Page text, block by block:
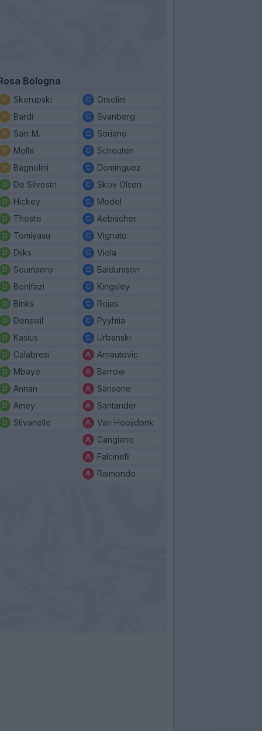
Bologna
Skorupski
Bardi
Sarr M.
Molla
Bagnolini
De Silvestri
Hickey
Theate
Tomiyasu
Dijks
Soumaoro
Bonifazi
Binks
Denswil
Kasius
Calabresi
Mbaye
Annan
Amey
Stivanello
Orsolini
Svanberg
Soriano
Schouten
Dominguez
Skov Olsen
Medel
Aebischer
Vignato
Viola
Baldursson
Kingsley
Rojas
Pyyhtia
Urbanski
Arnautovic
Barrow
Sansone
Santander
Van Hooijdonk
Cangiano
Falcinelli
Raimondo